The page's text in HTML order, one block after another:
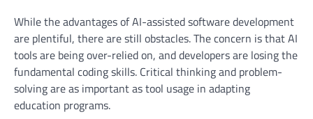
While the advantages of AI-assisted software development
are plentiful, there are still obstacles. The concern is that AI
tools are being over-relied on, and developers are losing the
fundamental coding skills. Critical thinking and problem-
solving are as important as tool usage in adapting
education programs.